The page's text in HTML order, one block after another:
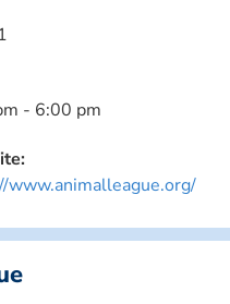
- 6:00 pm
www.animalleague.org/